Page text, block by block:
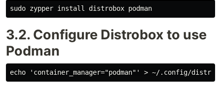
3.2. Configure Distrobox to use
Podman